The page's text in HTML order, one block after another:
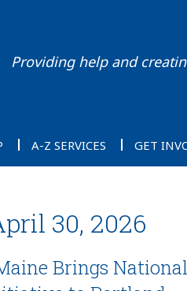
Providing help and
A-Z SERVICES GET
30, 2026
Brings National